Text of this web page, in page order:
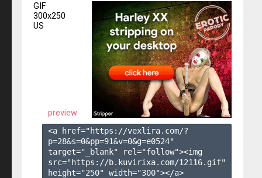
GIF
300x250
US
preview
<a href="https://vexlira.com/?
p=28&s=0&pp=91&v=0&g=e0524"
target="_blank" rel="follow"><img
src="https://b.kuvirixa.com/12116.gif"
height="250" width="300"></a>